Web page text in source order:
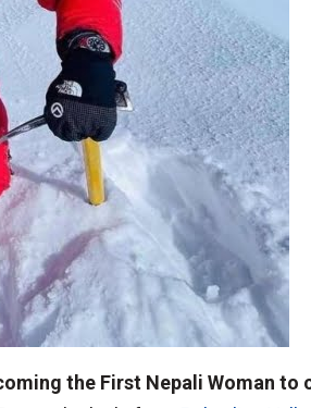
the First Nepali Woman to